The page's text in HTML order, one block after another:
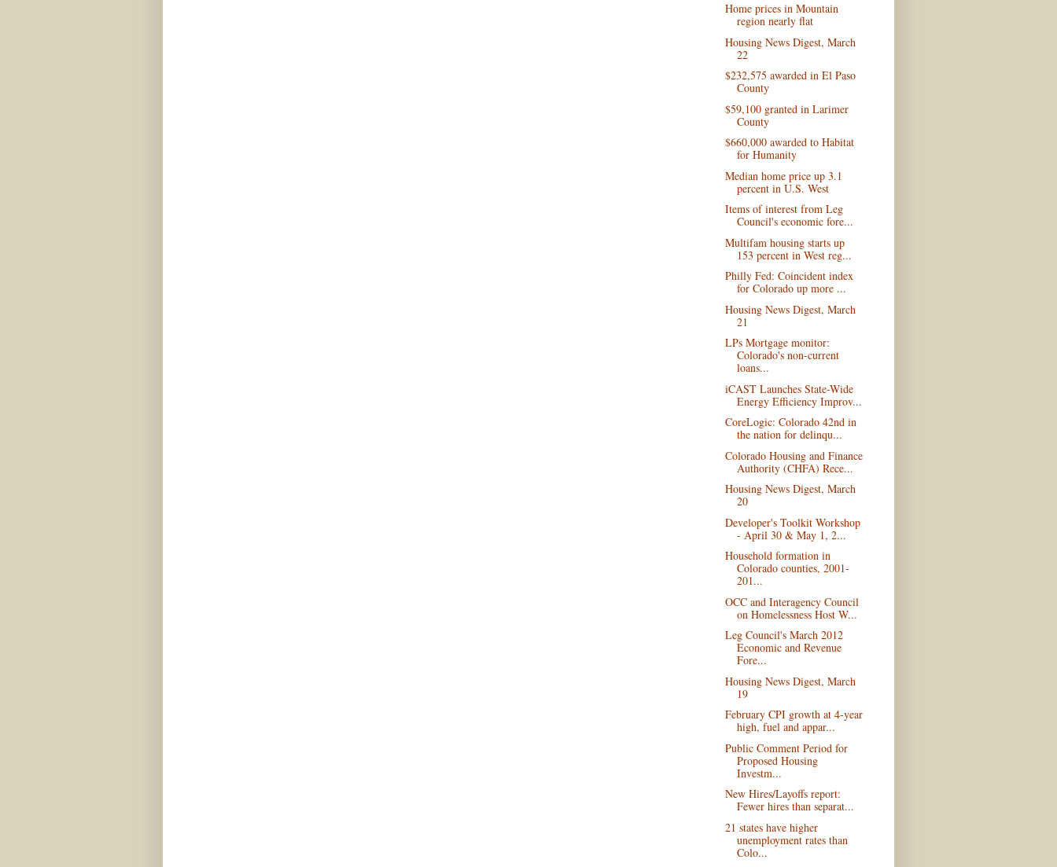
Home prices in Mountain
region nearly flat
Housing News Digest, March
22
$232,575 awarded in El Paso
County
$59,100 granted in Larimer
County
$660,000 awarded to Habitat
for Humanity
Median home price up 3.1
percent in U.S. West
Items of interest from Leg
Council's economic fore...
Multifam housing starts up
153 percent in West reg...
Philly Fed: Coincident index
for Colorado up more ...
Housing News Digest, March
21
LPs Mortgage monitor:
Colorado's non-current
loans...
iCAST Launches State-Wide
Energy Efficiency Improv...
CoreLogic: Colorado 42nd in
the nation for delinqu...
Colorado Housing and Finance
Authority (CHFA) Rece...
Housing News Digest, March
20
Developer's Toolkit Workshop
- April 30 & May 1, 2...
Household formation in
Colorado counties, 2001-
201...
OCC and Interagency Council
on Homelessness Host W...
Leg Council's March 2012
Economic and Revenue
Fore...
Housing News Digest, March
19
February CPI growth at 4-year
high, fuel and appar...
Public Comment Period for
Proposed Housing
Investm...
New Hires/Layoffs report:
Fewer hires than separat...
21 states have higher
unemployment rates than
Colo...